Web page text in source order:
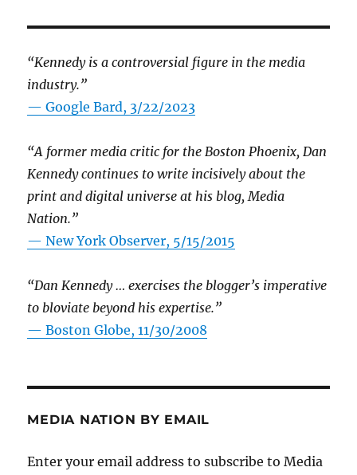
“Kennedy is a controversial figure in the media
industry.”
— Google Bard, 3/22/2023
“A former media critic for the Boston Phoenix, Dan
Kennedy continues to write incisively about the
print and digital universe at his blog, Media
Nation.”
—New York Observer, 5/15/2015
“Dan Kennedy … exercises the blogger’s imperative
to bloviate beyond his expertise.”
—Boston Globe, 11/30/2008
MEDIA NATION BY EMAIL
Enter your email address to subscribe to Media